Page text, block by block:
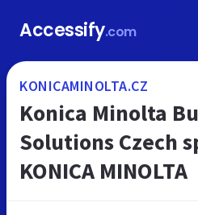
Accessify.com
KONICAMINOLTA.CZ
Konica Minolta
Solutions Czech
KONICA MINOLTA